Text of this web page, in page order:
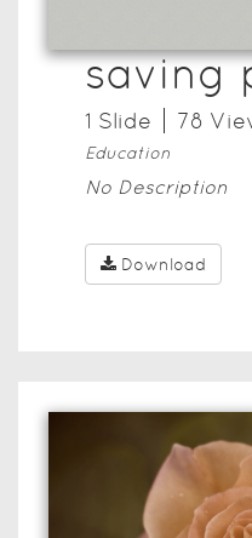
saving
1 Slide 78
Education
No Description
Download